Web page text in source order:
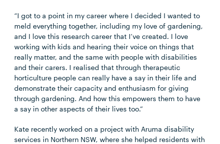
“I got to a point in my career where I decided I wanted to
meld everything together, including my love of gardening,
and I love this research career that I’ve created. I love
working with kids and hearing their voice on things that
really matter, and the same with people with disabilities
and their carers. I realised that through therapeutic
horticulture people can really have a say in their life and
demonstrate their capacity and enthusiasm for giving
through gardening. And how this empowers them to have
a say in other aspects of their lives too.”
Kate recently worked on a project with Aruma disability
services in Northern NSW, where she helped residents with